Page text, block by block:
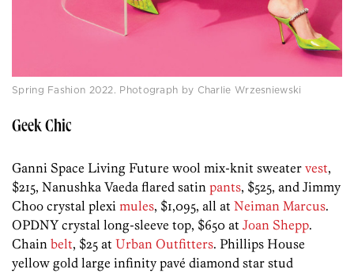
Spring Fashion 2022. Photograph by Charlie Wrzesniewski
Geek Chic
Ganni Space Living Future wool mix-knit sweater vest,
$215, Nanushka Vaeda flared satin pants, $525, and Jimmy
Choo crystal plexi mules, $1,095, all at Neiman Marcus.
OPDNY crystal long-sleeve top, $650 at Joan Shepp.
Chain belt, $25 at Urban Outfitters. Phillips House
yellow gold large infinity pavé diamond star stud